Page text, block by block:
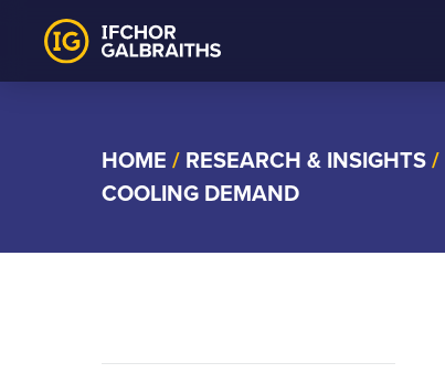
Skip
HOME / RESEARCH & INSIGHTS/
COOLING DEMAND